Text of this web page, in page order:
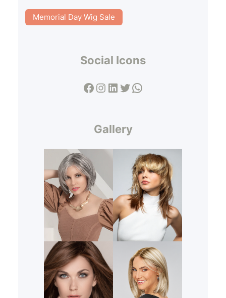
Memorial Day Wig Sale
Social Icons
Facebook Instagram LinkedIn Twitter WhatsApp
Gallery